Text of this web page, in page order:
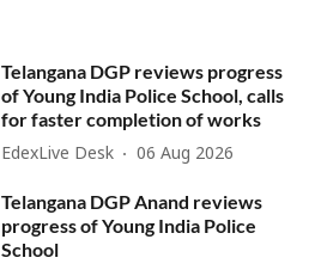
Telangana DGP reviews progress
of Young India Police School, calls
for faster completion of works
EdexLive Desk 06 Aug 2026
Telangana DGP Anand reviews
progress of Young India Police
School